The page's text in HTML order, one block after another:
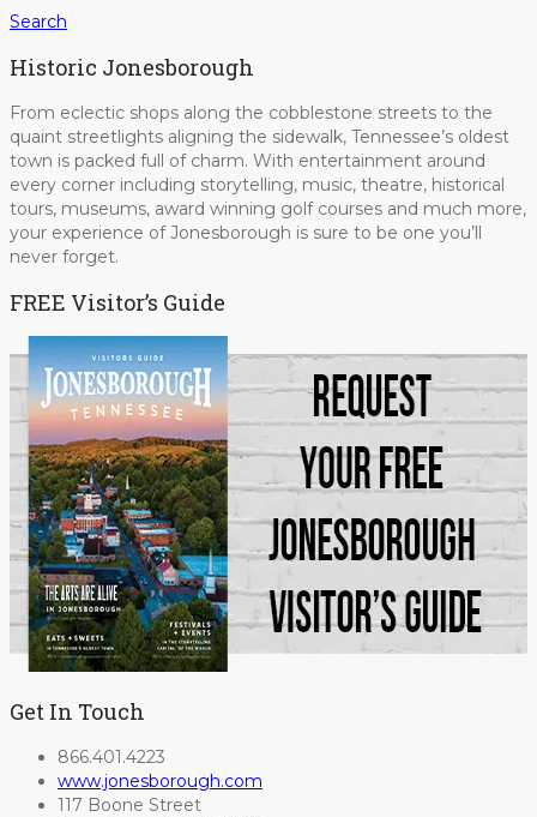
Search
Historic Jonesborough
From eclectic shops along the cobblestone streets to the
quaint streetlights aligning the sidewalk, Tennessee’s oldest
town is packed full of charm. With entertainment around
every corner including storytelling, music, theatre, historical
tours, museums, award winning golf courses and much more,
your experience of Jonesborough is sure to be one you’ll
never forget.
FREE Visitor’s Guide
Get In Touch
866.401.4223
www.jonesborough.com
117 Boone Street